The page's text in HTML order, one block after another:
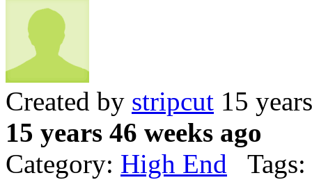
Created by stripcut 15
15 years 46 weeks ago
Category: High End Tags: